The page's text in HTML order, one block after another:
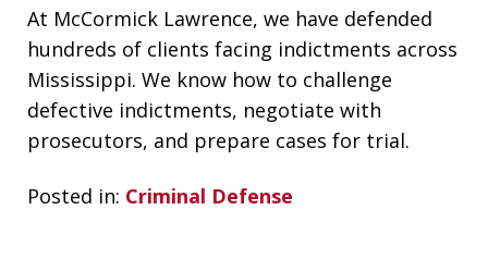
At McCormick Lawrence, we have defended
hundreds of clients facing indictments across
Mississippi. We know how to challenge
defective indictments, negotiate with
prosecutors, and prepare cases for trial.
Posted in: Criminal Defense